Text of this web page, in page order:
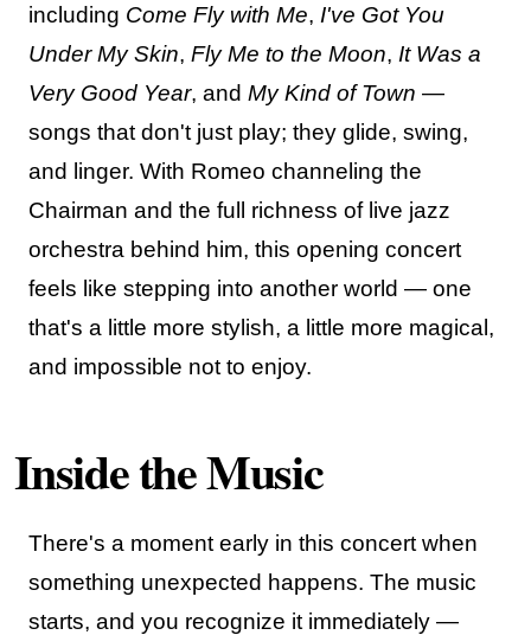
including Come Fly with Me, I've Got You
Under My Skin, Fly Me to the Moon, It Was a
Very Good Year, and My Kind of Town —
songs that don't just play; they glide, swing,
and linger. With Romeo channeling the
Chairman and the full richness of live jazz
orchestra behind him, this opening concert
feels like stepping into another world — one
that's a little more stylish, a little more magical,
and impossible not to enjoy.
Inside the Music
There's a moment early in this concert when
something unexpected happens. The music
starts, and you recognize it immediately —